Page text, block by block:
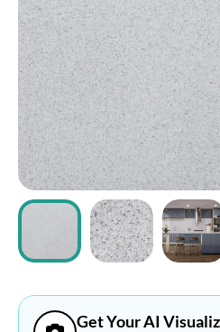
ABOUT
CONTACT
Login
Get Your AI